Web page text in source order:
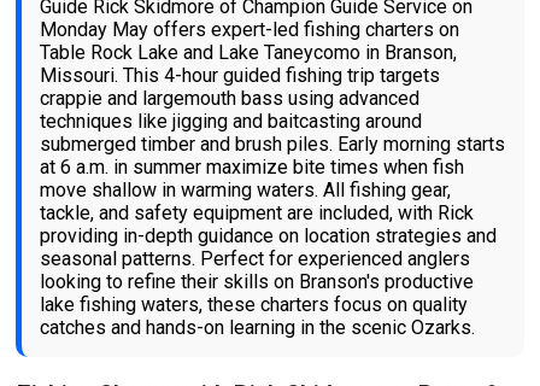
Guide Rick Skidmore of Champion Guide Service on
Monday May offers expert-led fishing charters on
Table Rock Lake and Lake Taneycomo in Branson,
Missouri. This 4-hour guided fishing trip targets
crappie and largemouth bass using advanced
techniques like jigging and baitcasting around
submerged timber and brush piles. Early morning starts
at 6 a.m. in summer maximize bite times when fish
move shallow in warming waters. All fishing gear,
tackle, and safety equipment are included, with Rick
providing in-depth guidance on location strategies and
seasonal patterns. Perfect for experienced anglers
looking to refine their skills on Branson's productive
lake fishing waters, these charters focus on quality
catches and hands-on learning in the scenic Ozarks.